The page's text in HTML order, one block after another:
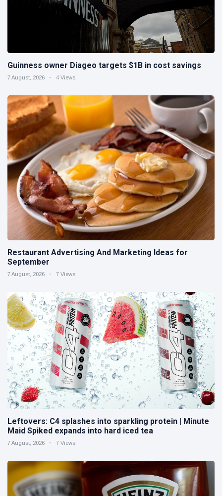
Guinness owner Diageo targets $1B in cost savings
7 August, 2026 4 Views
Restaurant Advertising And Marketing Ideas for
September
7 August, 2026 7 Views
Leftovers: C4 splashes into sparkling protein | Minute
Maid Spiked expands into hard iced tea
7 August, 2026 7 Views